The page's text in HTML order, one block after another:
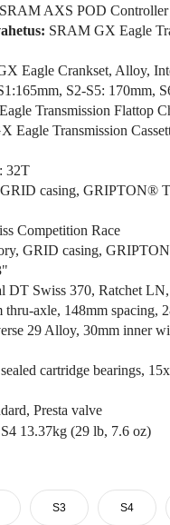
AXS POD Controller
SRAM GX Eagle
Eagle Crankset, Alloy,
S2-S5: 170mm,
Transmission Flattop
Eagle Transmission
: 32T
casing, GRIPTON®
Competition Race
GRID casing,
DT Swiss 370, Ratchet
thru-axle, 148mm spacing,
29 Alloy, 30mm inner
cartridge bearings,
Presta valve
13.37kg (29 lb, 7.6 oz)
S3 S4